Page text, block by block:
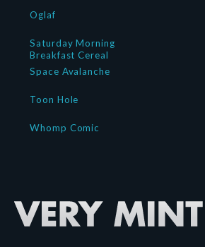
Oglaf
Saturday Morning
Breakfast Cereal
Space Avalanche
Toon Hole
Whomp Comic